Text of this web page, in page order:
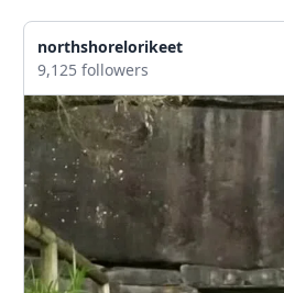
northshorelorikeet
9,125 followers